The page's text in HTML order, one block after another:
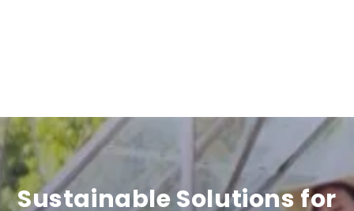
o
n
t
Sustainable Solutions for